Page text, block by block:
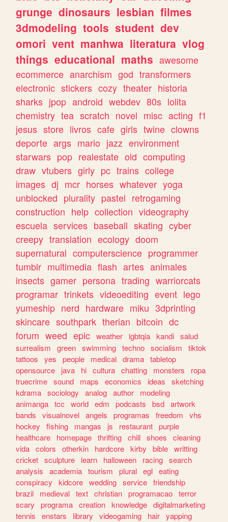
grunge dinosaurs lesbian filmes
3dmodeling tools student dev
omori vent manhwa literatura vlog
things educational maths awesome
ecommerce anarchism god transformers
electronic stickers cozy theater historia
sharks jpop android webdev 80s lolita
chemistry tea scratch novel misc acting f1
jesus store livros cafe girls twine clowns
deporte args mario jazz environment
starwars pop realestate old computing
draw vtubers girly pc trains college
images dj mcr horses whatever yoga
unblocked plurality pastel retrogaming
construction help collection videography
escuela services baseball skating cyber
creepy translation ecology doom
supernatural computerscience programmer
tumblr multimedia flash artes animales
insects gamer persona trading warriorcats
programar trinkets videoediting event lego
yumeship nerd hardware miku 3dprinting
skincare southpark therian bitcoin dc
forum weed epic weather lgbtqia kandi salud
surrealism
green swimming techno socialism
tiktok
tattoos
yes people medical drama tabletop
opensource
java hi cultura chatting monsters
ropa
truecrime sound maps economics ideas
sketching
kdrama sociology analog author
modeling
animanga tcc world edm podcasts bsd artwork
bands
visualnovel angels programas freedom
vhs
hockey
fishing mangas js restaurant purple
healthcare
homepage thrifting chill shoes
cleaning
vida colors otherkin hardcore kirby bible writting
cricket sculpture learn halloween racing search
analysis
academia tourism plural egl eating
conspiracy
kidcore wedding service friendship
brazil
medieval text christian programacao terror
scary
programa creation knowledge digitalmarketing
tennis
enstars library videogaming hair yapping